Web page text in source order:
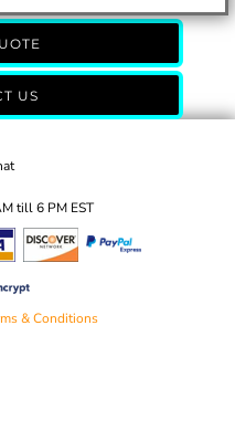
US
till 6 PM EST
& Conditions